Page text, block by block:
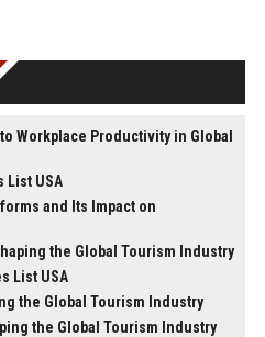
Workplace Productivity in Global
List USA
and Its Impact on
the Global Tourism Industry
List USA
the Global Tourism Industry
the Global Tourism Industry